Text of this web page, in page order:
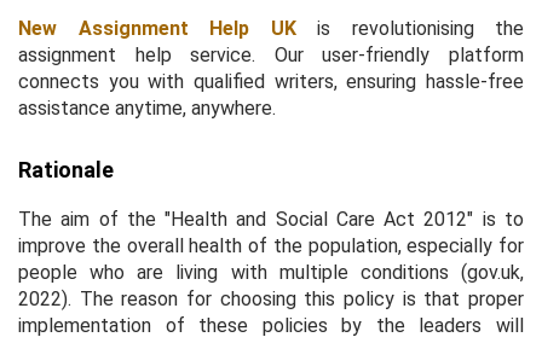
New Assignment Help UKis revolutionising the
assignment help service. Our user-friendly platform
connects you with qualified writers, ensuring hassle-free
assistance anytime, anywhere.
Rationale
The aim of the "Health and Social Care Act 2012" is to
improve the overall health of the population, especially for
people who are living with multiple conditions (gov.uk,
2022). The reason for choosing this policy is that proper
implementation of these policies by the leaders will